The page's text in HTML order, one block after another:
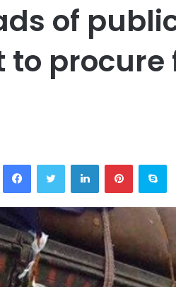
of
procure
FacebookTwitter LinkedInPinterest